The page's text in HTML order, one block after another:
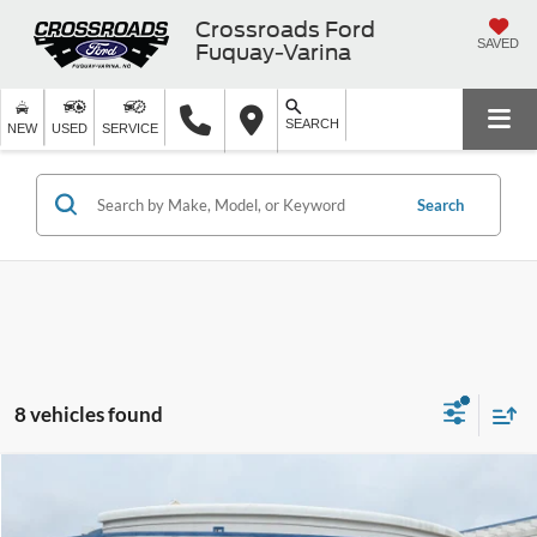
Crossroads Ford
Fuquay-Varina
SAVED
NEW USED SERVICE SEARCH
Search
8 vehicles found
Ford BroncoBadlands
SAVINGS CROSSROADS PRICE